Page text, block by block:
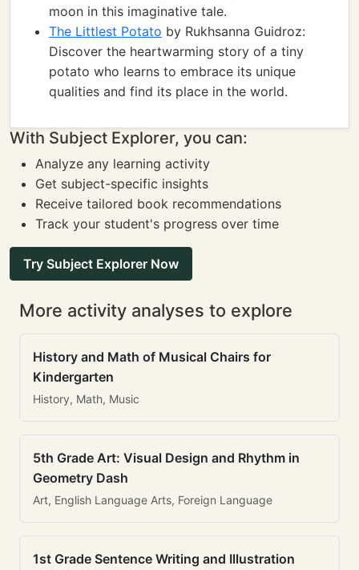
moon in this imaginative tale.
The Littlest Potato by Rukhsanna Guidroz:
Discover the heartwarming story of a tiny
potato who learns to embrace its unique
qualities and find its place in the world.
With Subject Explorer, you can:
Analyze any learning activity
Get subject-specific insights
Receive tailored book recommendations
Track your student's progress over time
Try Subject Explorer Now
More activity analyses to explore
History and Math of Musical Chairs for
Kindergarten
History, Math, Music
5th Grade Art: Visual Design and Rhythm in
Geometry Dash
Art, English Language Arts, Foreign Language
1st Grade Sentence Writing and Illustration